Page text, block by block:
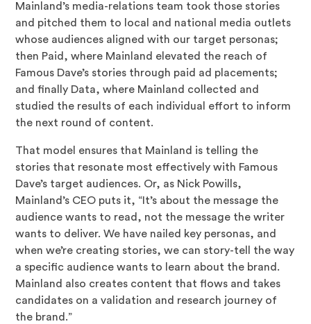
Mainland’s media-relations team took those stories
and pitched them to local and national media outlets
whose audiences aligned with our target personas;
then Paid, where Mainland elevated the reach of
Famous Dave’s stories through paid ad placements;
and finally Data, where Mainland collected and
studied the results of each individual effort to inform
the next round of content.
That model ensures that Mainland is telling the
stories that resonate most effectively with Famous
Dave’s target audiences. Or, as Nick Powills,
Mainland’s CEO puts it, “It’s about the message the
audience wants to read, not the message the writer
wants to deliver. We have nailed key personas, and
when we’re creating stories, we can story-tell the way
a specific audience wants to learn about the brand.
Mainland also creates content that flows and takes
candidates on a validation and research journey of
the brand.”